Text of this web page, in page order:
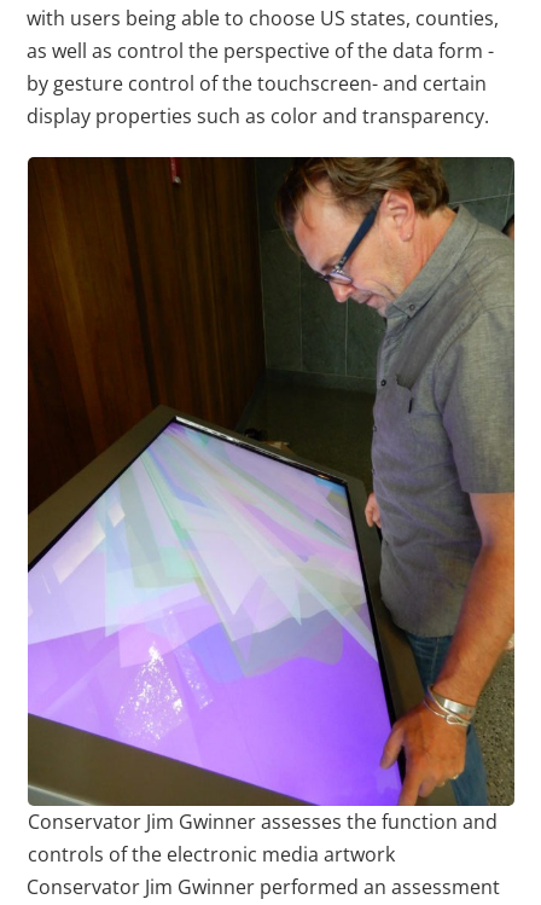
with users being able to choose US states, counties,
as well as control the perspective of the data form -
by gesture control of the touchscreen- and certain
display properties such as color and transparency.
Conservator Jim Gwinner assesses the function and
controls of the electronic media artwork
Conservator Jim Gwinner performed an assessment